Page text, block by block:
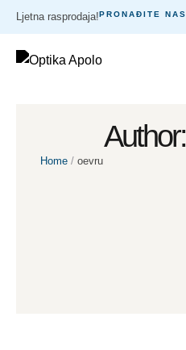
Ljetna rasprodaja!PRONAĐITE NAS
Author:
Home / oevru